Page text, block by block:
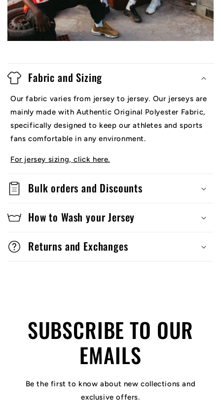
Fabric and Sizing
Our fabric varies from jersey to jersey. Our jerseys are
mainly made with Authentic Original Polyester Fabric,
specifically designed to keep our athletes and sports
fans comfortable in any environment.
For jersey sizing, click here.
Bulk orders and Discounts
How to Wash your Jersey
Returns and Exchanges
SUBSCRIBE TO OUR
EMAILS
Be the first to know about new collections and
exclusive offers.